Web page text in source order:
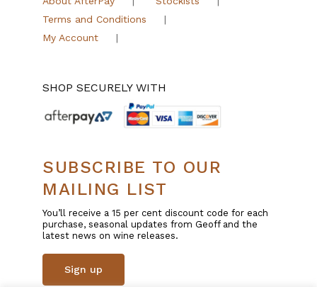
Terms and Conditions
My Account
SHOP SECURELY WITH
SUBSCRIBE TO OUR
MAILING LIST
You’ll receive a 15 per cent discount code for each
purchase, seasonal updates from Geoff and the
latest news on wine releases.
Sign up